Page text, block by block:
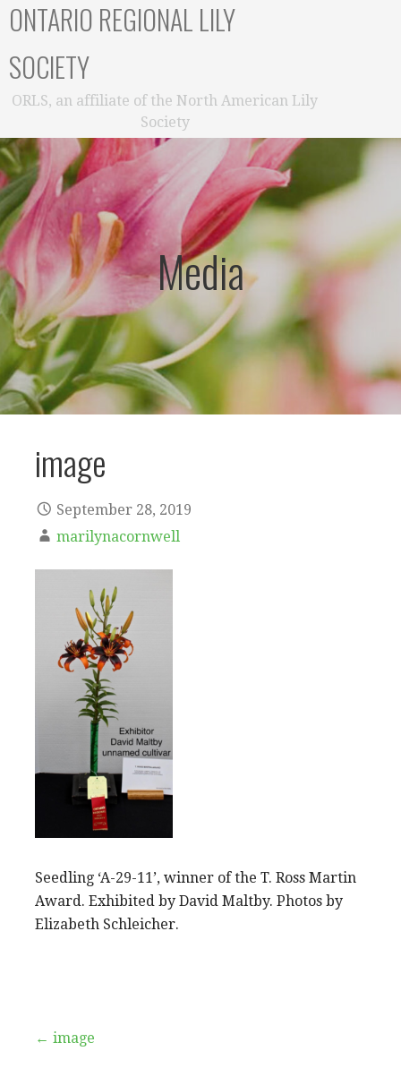
ONTARIO REGIONAL LILY
SOCIETY
ORLS, an affiliate of the North American Lily
Society
Media
image
September 28, 2019
marilynacornwell
Seedling ‘A-29-11’, winner of the T. Ross Martin
Award. Exhibited by David Maltby. Photos by
Elizabeth Schleicher.
Post
← image